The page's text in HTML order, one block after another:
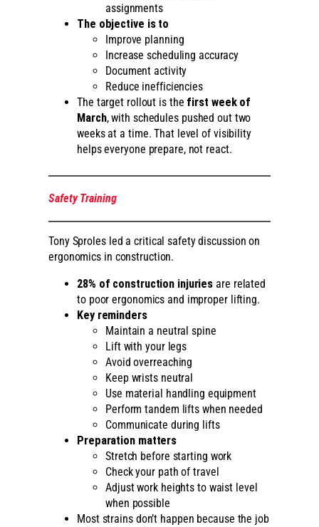
assignments
The objective is to
Improve planning
Increase scheduling accuracy
Document activity
Reduce inefficiencies
The target rollout is the first week of
March, with schedules pushed out two
weeks at a time. That level of visibility
helps everyone prepare, not react.
Safety Training
Tony Sproles led a critical safety discussion on
ergonomics in construction.
28% of construction injuries are related
to poor ergonomics and improper lifting.
Key reminders
Maintain a neutral spine
Lift with your legs
Avoid overreaching
Keep wrists neutral
Use material handling equipment
Perform tandem lifts when needed
Communicate during lifts
Preparation matters
Stretch before starting work
Check your path of travel
Adjust work heights to waist level
when possible
Most strains don’t happen because the job